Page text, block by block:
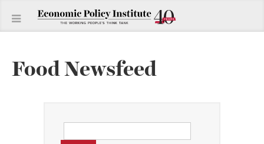
Food Newsfeed
for: